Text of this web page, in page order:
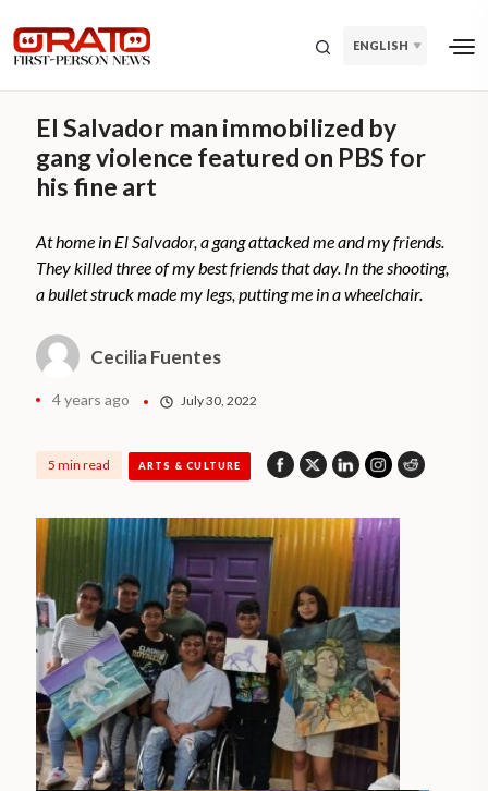
ENGLISH
El Salvador man immobilized by
gang violence featured on PBS for
his fine art
At home in El Salvador, a gang attacked me and my friends.
They killed three of my best friends that day. In the shooting,
a bullet struck made my legs, putting me in a wheelchair.
Cecilia Fuentes
4 years ago July 30, 2022
5 min read ARTS & CULTURE